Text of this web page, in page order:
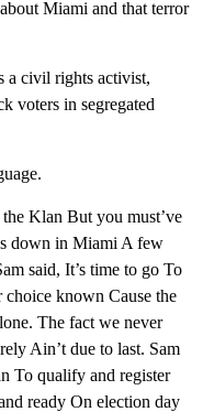
Miami and that terror
a civil rights activist,
voters in segregated
Klan But you must’ve
down in Miami A few
said, It’s time to go To
known Cause the
The fact we never
Ain’t due to last. Sam
To qualify and register
ready On election day